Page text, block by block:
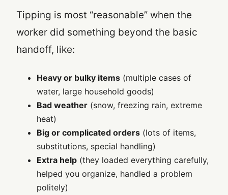
Tipping is most “reasonable” when the
worker did something beyond the basic
handoff, like:
Heavy or bulky items (multiple cases of
water, large household goods)
Bad weather (snow, freezing rain, extreme
heat)
Big or complicated orders (lots of items,
substitutions, special handling)
Extra help (they loaded everything carefully,
helped you organize, handled a problem
politely)